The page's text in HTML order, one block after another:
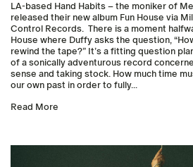
LA-based Hand Habits – the moniker of
released their new album Fun House via
Control Records. There is a moment
House where Duffy asks the question,
rewind the tape?” It’s a fitting question
of a sonically adventurous record
sense and taking stock. How much time
our own past in order to fully...
Read More